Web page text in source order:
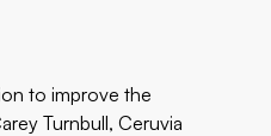
to improve the
Turnbull, Ceruvia